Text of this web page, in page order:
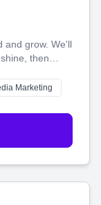
and grow. We'll
then
websites—to
Marketing